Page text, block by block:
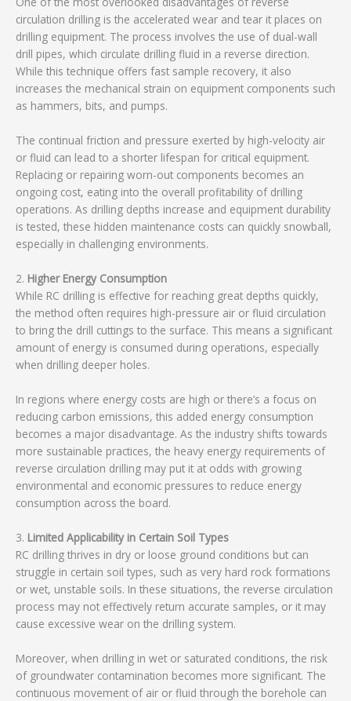
circulation drilling is the accelerated wear and tear it places on
drilling equipment. The process involves the use of dual-wall
drill pipes, which circulate drilling fluid in a reverse direction.
While this technique offers fast sample recovery, it also
increases the mechanical strain on equipment components such
as hammers, bits, and pumps.
The continual friction and pressure exerted by high-velocity air
or fluid can lead to a shorter lifespan for critical equipment.
Replacing or repairing worn-out components becomes an
ongoing cost, eating into the overall profitability of drilling
operations. As drilling depths increase and equipment durability
is tested, these hidden maintenance costs can quickly snowball,
especially in challenging environments.
2. Higher Energy Consumption
While RC drilling is effective for reaching great depths quickly,
the method often requires high-pressure air or fluid circulation
to bring the drill cuttings to the surface. This means a significant
amount of energy is consumed during operations, especially
when drilling deeper holes.
In regions where energy costs are high or there’s a focus on
reducing carbon emissions, this added energy consumption
becomes a major disadvantage. As the industry shifts towards
more sustainable practices, the heavy energy requirements of
reverse circulation drilling may put it at odds with growing
environmental and economic pressures to reduce energy
consumption across the board.
3. Limited Applicability in Certain Soil Types
RC drilling thrives in dry or loose ground conditions but can
struggle in certain soil types, such as very hard rock formations
or wet, unstable soils. In these situations, the reverse circulation
process may not effectively return accurate samples, or it may
cause excessive wear on the drilling system.
Moreover, when drilling in wet or saturated conditions, the risk
of groundwater contamination becomes more significant. The
continuous movement of air or fluid through the borehole can